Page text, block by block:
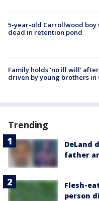
5-year-old Carrollwood boy
dead in retention pond
Family holds 'no ill will'
driven by young brothers in
Trending
DeLand
father
Flesh-
person